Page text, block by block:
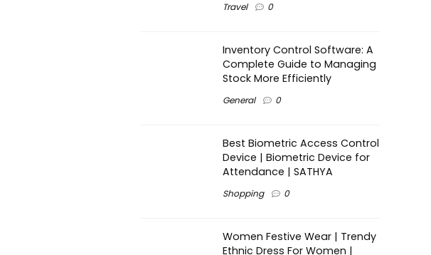
Travel 0
Inventory Control Software: A
Complete Guide to Managing
Stock More Efficiently
General 0
Best Biometric Access Control
Device | Biometric Device for
Attendance | SATHYA
Shopping 0
Women Festive Wear | Trendy
Ethnic Dress For Women |